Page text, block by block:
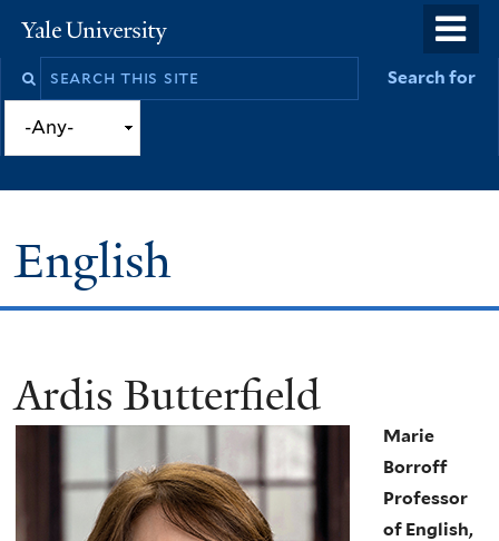
to
Yale
University
Search
site
Search for
English
You
are
here
Ardis Butterfield
Marie
Borroff
Professor
of English,